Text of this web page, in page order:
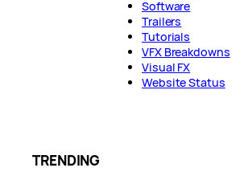
Software
Trailers
Tutorials
VFX Breakdowns
Visual FX
Website Status
TRENDING